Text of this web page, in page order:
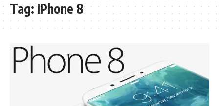
Tag: IPhone 8